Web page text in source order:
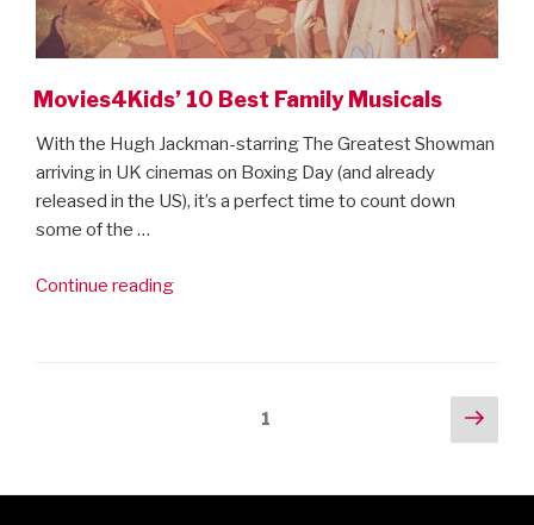
Movies4Kids’ 10 Best Family Musicals
With the Hugh Jackman-starring The Greatest Showman
arriving in UK cinemas on Boxing Day (and already
released in the US), it’s a perfect time to count down
some of the …
Continue reading“Movies4Kids’
1
Next